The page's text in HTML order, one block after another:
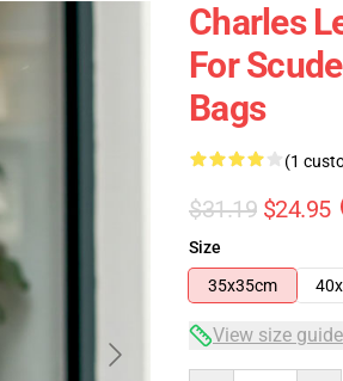
Charles
For
Bags
(1
$31.19 $24.95
Size
35x35cm
View size guide